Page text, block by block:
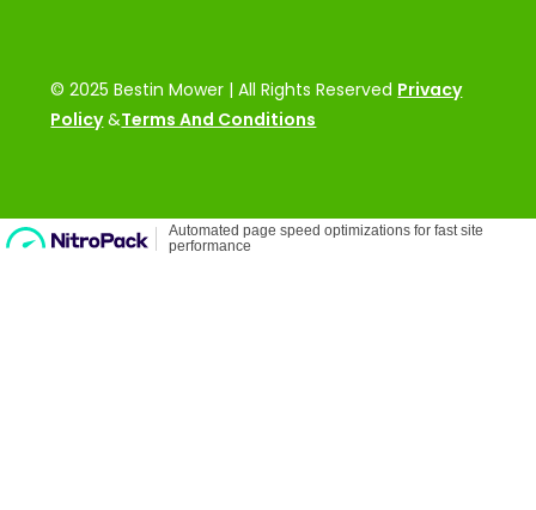
© 2025 Bestin Mower | All Rights Reserved Privacy
Policy&Terms And Conditions